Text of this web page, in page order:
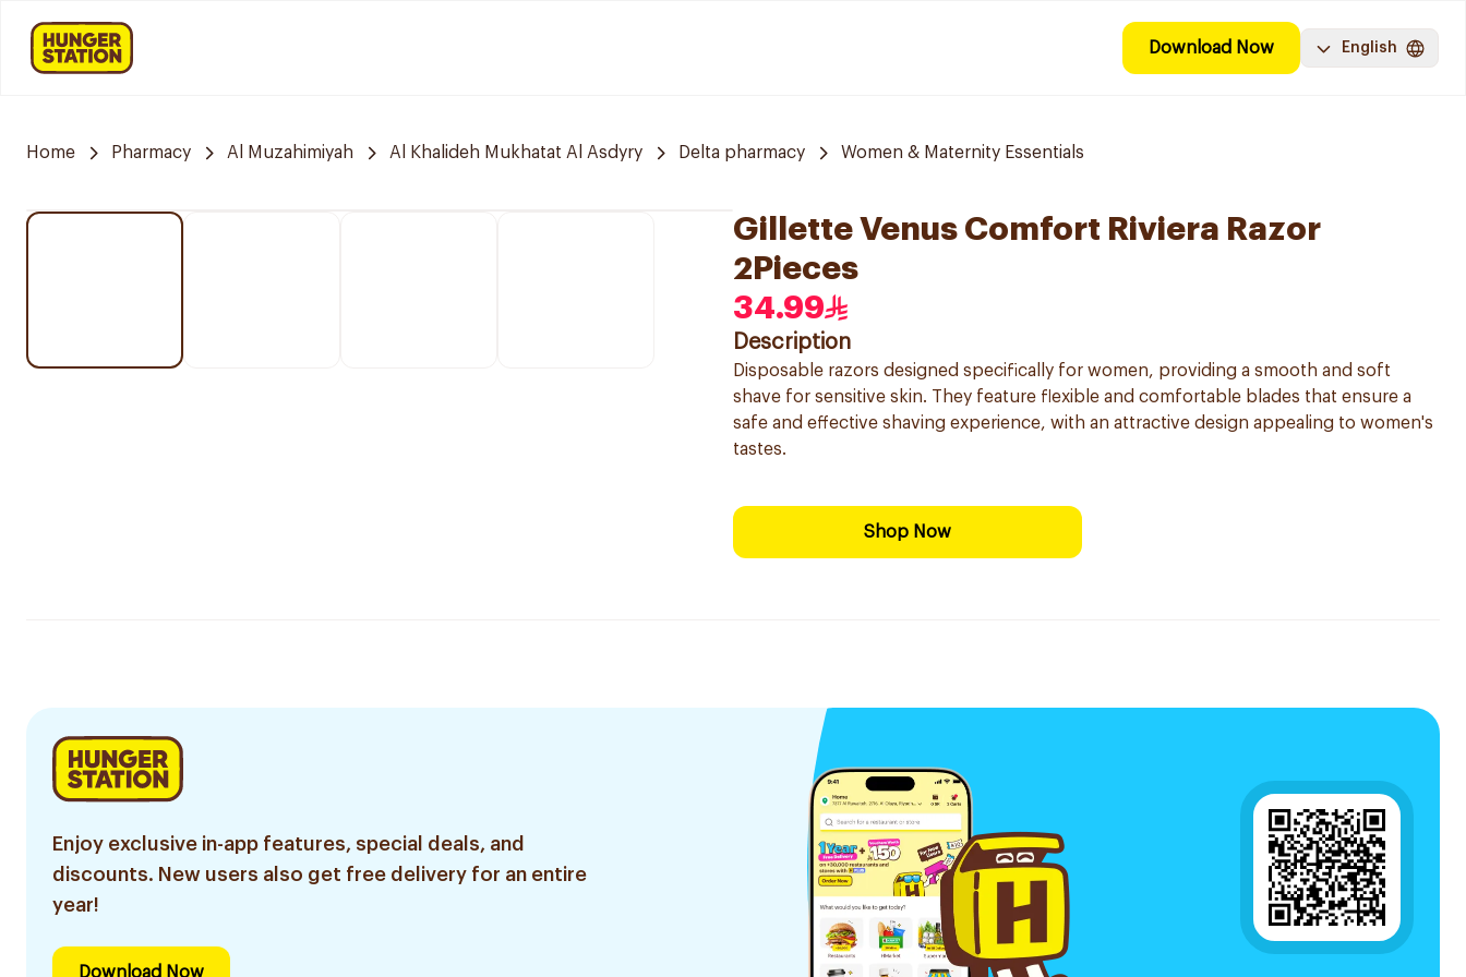
Download Now English
Home Pharmacy Al Muzahimiyah Al Khalideh Mukhatat Al Asdyry Delta pharmacy Women & Maternity Essentials
Gillette Venus Comfort Riviera Razor
2Pieces
34.99
Description
Disposable razors designed specifically for women, providing a smooth and soft
shave for sensitive skin. They feature flexible and comfortable blades that ensure a
safe and effective shaving experience, with an attractive design appealing to women's
tastes.
Shop Now
Enjoy exclusive in-app features, special deals, and
discounts. New users also get free delivery for an entire
year!
Download Now